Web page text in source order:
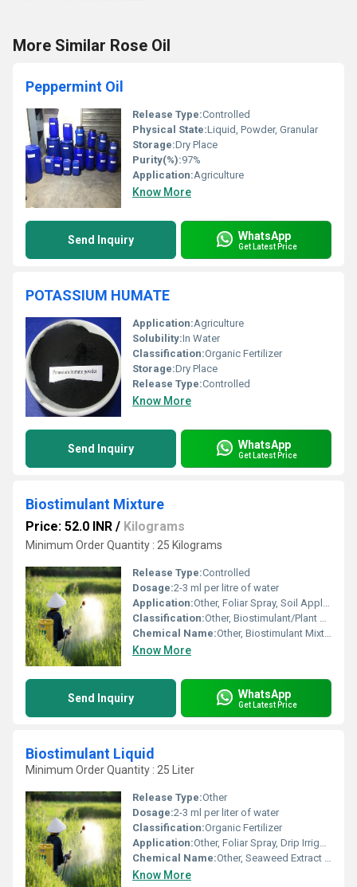
More Similar Rose Oil
Peppermint Oil
Release Type:Controlled
Physical State:Liquid, Powder, Granular
Storage:Dry Place
Purity(%):97%
Application:Agriculture
Know More
Send Inquiry WhatsApp
Get Latest Price
POTASSIUM HUMATE
Application:Agriculture
Solubility:In Water
Classification:Organic Fertilizer
Storage:Dry Place
Release Type:Controlled
Know More
Send Inquiry WhatsApp
Get Latest Price
Biostimulant Mixture
Price: 52.0 INR / Kilograms
Minimum Order Quantity : 25 Kilograms
Release Type:Controlled
Dosage:2-3 ml per litre of water
Application:Other, Foliar Spray, Soil Application
Classification:Other, Biostimulant/Plant Growth Regulator
Chemical Name:Other, Biostimulant Mixture
Know More
Send Inquiry WhatsApp
Get Latest Price
Biostimulant Liquid
Minimum Order Quantity : 25 Liter
Release Type:Other
Dosage:2-3 ml per liter of water
Classification:Organic Fertilizer
Application:Other, Foliar Spray, Drip Irrigation, Soil Application
Chemical Name:Other, Seaweed Extract Liquid
Know More